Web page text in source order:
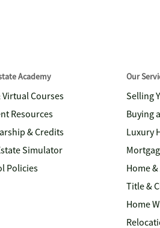
Academy
Virtual Courses
Resources
& Credits
Simulator
Policies
Our
Selling
Buying
Luxury
Home
Title &
Home